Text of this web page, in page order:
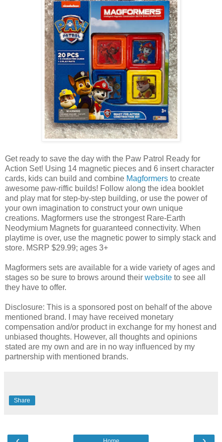
Get ready to save the day with the Paw Patrol Ready for
Action Set! Using 14 magnetic pieces and 6 insert character
cards, kids can build and combine Magformers to create
awesome paw-riffic builds! Follow along the idea booklet
and play mat for step-by-step building, or use the power of
your own imagination to construct your own unique
creations. Magformers use the strongest Rare-Earth
Neodymium Magnets for guaranteed connectivity. When
playtime is over, use the magnetic power to simply stack and
store. MSRP $29.99; ages 3+
Magformers sets are available for a wide variety of ages and
stages so be sure to brows around their website to see all
they have to offer.
Disclosure: This is a sponsored post on behalf of the above
mentioned brand. I may have received monetary
compensation and/or product in exchange for my honest and
unbiased thoughts. However, all thoughts and opinions
stated are my own and are in no way influenced by my
partnership with mentioned brands.
Share